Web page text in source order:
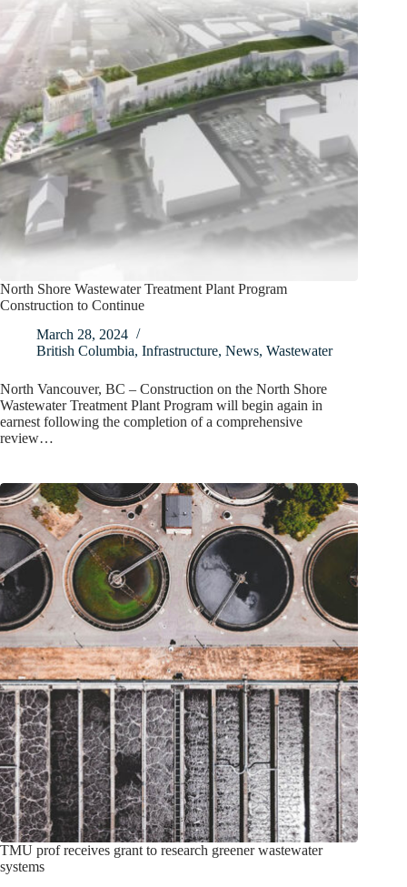
North Shore Wastewater Treatment Plant Program
Construction to Continue
March 28, 2024
British Columbia, Infrastructure, News, Wastewater
North Vancouver, BC – Construction on the North Shore
Wastewater Treatment Plant Program will begin again in
earnest following the completion of a comprehensive
review…
TMU prof receives grant to research greener wastewater
systems